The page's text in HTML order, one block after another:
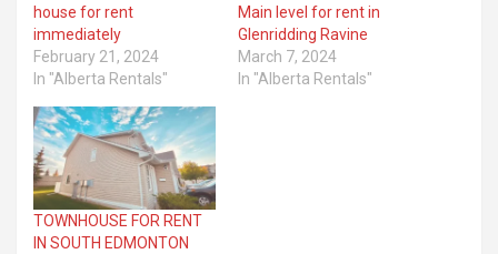
house for rent
immediately
February 21, 2024
In "Alberta Rentals"
Main level for rent in
Glenridding Ravine
March 7, 2024
In "Alberta Rentals"
TOWNHOUSE FOR RENT
IN SOUTH EDMONTON